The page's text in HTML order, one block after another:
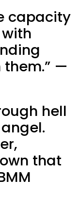
capacity
—
hell
that